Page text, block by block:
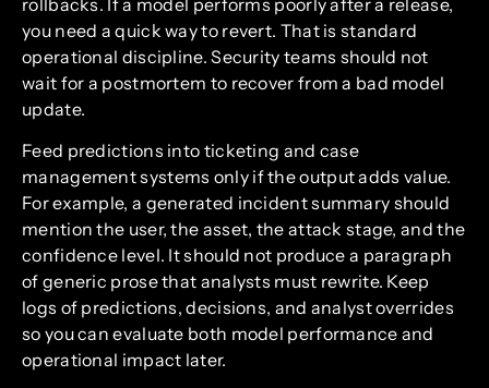
rollbacks. If a model performs poorly after a release,
you need a quick way to revert. That is standard
operational discipline. Security teams should not
wait for a postmortem to recover from a bad model
update.
Feed predictions into ticketing and case
management systems only if the output adds value.
For example, a generated incident summary should
mention the user, the asset, the attack stage, and the
confidence level. It should not produce a paragraph
of generic prose that analysts must rewrite. Keep
logs of predictions, decisions, and analyst overrides
so you can evaluate both model performance and
operational impact later.